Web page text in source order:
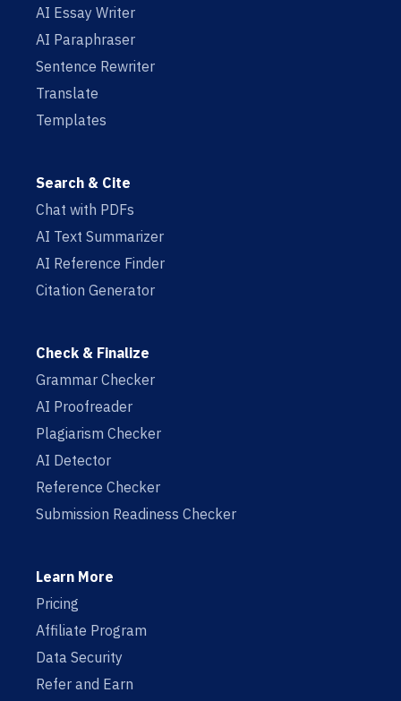
AI Essay Writer
AI Paraphraser
Sentence Rewriter
Translate
Templates
Search & Cite
Chat with PDFs
AI Text Summarizer
AI Reference Finder
Citation Generator
Check & Finalize
Grammar Checker
AI Proofreader
Plagiarism Checker
AI Detector
Reference Checker
Submission Readiness Checker
Learn More
Pricing
Affiliate Program
Data Security
Refer and Earn